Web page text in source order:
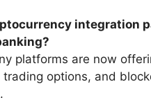
integration
platforms are now
trading options, and